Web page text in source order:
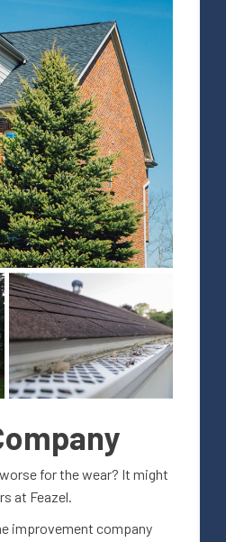
for the wear? It might
at Feazel.
improvement company